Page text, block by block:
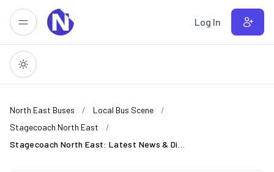
Skip to main content Log In
North East Buses
Local Bus Scene
Stagecoach North East